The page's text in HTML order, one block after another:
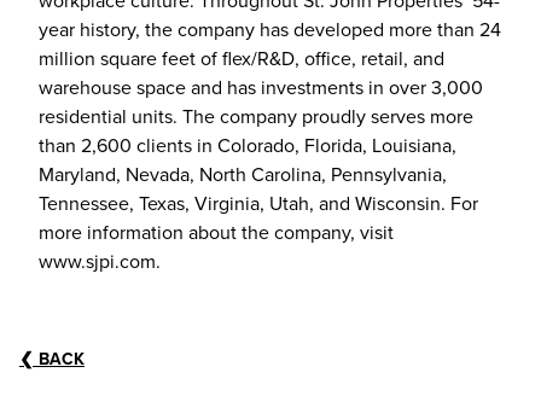
year history, the company has developed more than 24
million square feet of flex/R&D, office, retail, and
warehouse space and has investments in over 3,000
residential units. The company proudly serves more
than 2,600 clients in Colorado, Florida, Louisiana,
Maryland, Nevada, North Carolina, Pennsylvania,
Tennessee, Texas, Virginia, Utah, and Wisconsin. For
more information about the company, visit
www.sjpi.com.
❮ BACK